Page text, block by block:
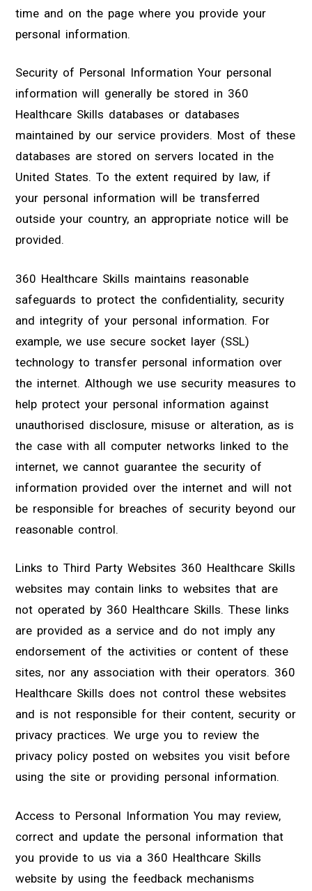
time and on the page where you provide your
personal information.
Security of Personal Information Your personal
information will generally be stored in 360
Healthcare Skills databases or databases
maintained by our service providers. Most of these
databases are stored on servers located in the
United States. To the extent required by law, if
your personal information will be transferred
outside your country, an appropriate notice will be
provided.
360 Healthcare Skills maintains reasonable
safeguards to protect the confidentiality, security
and integrity of your personal information. For
example, we use secure socket layer (SSL)
technology to transfer personal information over
the internet. Although we use security measures to
help protect your personal information against
unauthorised disclosure, misuse or alteration, as is
the case with all computer networks linked to the
internet, we cannot guarantee the security of
information provided over the internet and will not
be responsible for breaches of security beyond our
reasonable control.
Links to Third Party Websites 360 Healthcare Skills
websites may contain links to websites that are
not operated by 360 Healthcare Skills. These links
are provided as a service and do not imply any
endorsement of the activities or content of these
sites, nor any association with their operators. 360
Healthcare Skills does not control these websites
and is not responsible for their content, security or
privacy practices. We urge you to review the
privacy policy posted on websites you visit before
using the site or providing personal information.
Access to Personal Information You may review,
correct and update the personal information that
you provide to us via a 360 Healthcare Skills
website by using the feedback mechanisms